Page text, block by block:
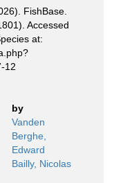
FishBase.
Accessed
at:
12
by
Vanden
Berghe,
Edward
Bailly, Nicolas